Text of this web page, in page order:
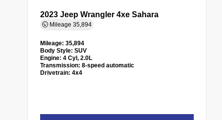
2023 Jeep Wrangler 4xe Sahara
Mileage35,894
Mileage: 35,894
Body Style: SUV
Engine: 4 Cyl, 2.0L
Transmission:8-speed automatic
Drivetrain: 4x4